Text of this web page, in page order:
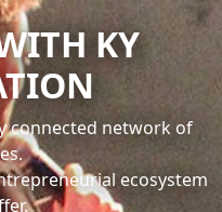
KY
connected network of
ecosystem